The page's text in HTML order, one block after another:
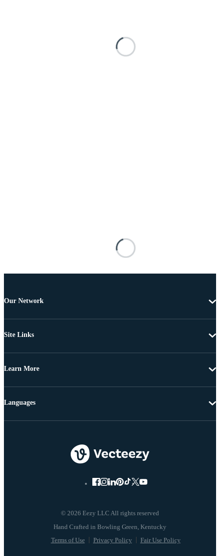
Our Network
Site Links
Learn More
© 2026 Eezy LLC All rights reserved
Terms of Use Privacy Policy Fair Use Policy
Languages